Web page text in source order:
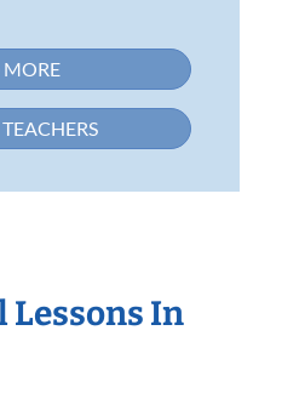
MORE
Lessons In